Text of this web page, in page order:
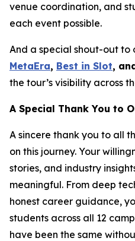
venue coordination, and
each event possible.
And a special shout-out to
MetaEra, Best in Slot,
the tour’s visibility across
A Special Thank You to
A sincere thank you to all
on this journey. Your
stories, and industry
meaningful. From deep
honest career guidance,
students across all 12
have been the same